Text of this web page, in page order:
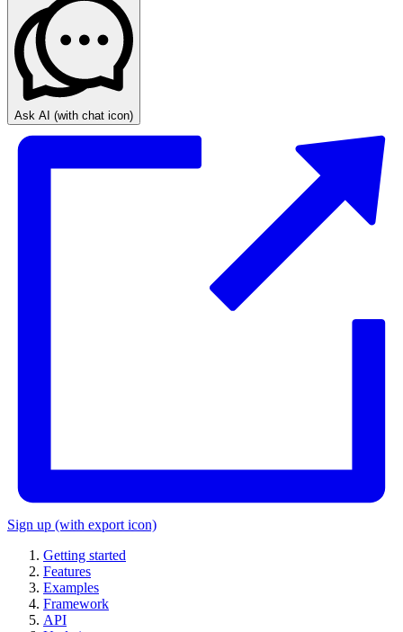
Ask AI (with chat icon)
Sign up (with export icon)
Getting started
Features
Examples
Framework
API